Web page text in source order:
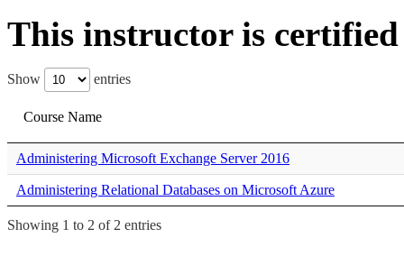
This instructor is
Show entries
Course Name
Administering Microsoft Exchange Server 2016
Administering Relational Databases on Microsoft Azure
Showing 1 to 2 of 2 entries